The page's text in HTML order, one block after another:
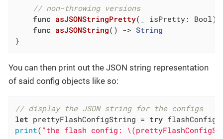
// non-throwing versions
func asJSONStringPretty( isPretty: Bool)
func asJSONString() -> String
}
You can then print out the JSON string representation
of said config objects like so:
// display the JSON string for the configs
let prettyFlashConfigString = try
print( "the flash config: